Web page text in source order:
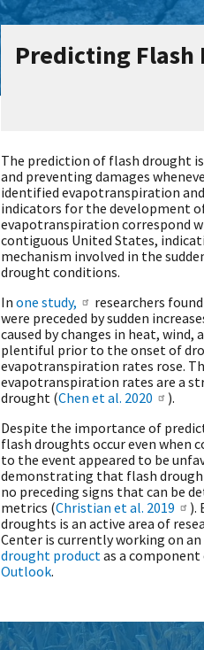
Predicting Flash
The prediction of flash drought
and preventing damages
identified evapotranspiration
indicators for the development
evapotranspiration correspond
contiguous United States,
mechanism involved in the
drought conditions.
In one study,
researchers
were preceded by sudden
caused by changes in heat,
plentiful prior to the onset of
evapotranspiration rates rose.
evapotranspiration rates are a
drought (Chen et al. 2020
).
Despite the importance of
flash droughts occur even
to the event appeared to be
demonstrating that flash
no preceding signs that can be
metrics (Christian et al. 2019
).
droughts is an active area of
Center is currently working on
drought productas a
Outlook.